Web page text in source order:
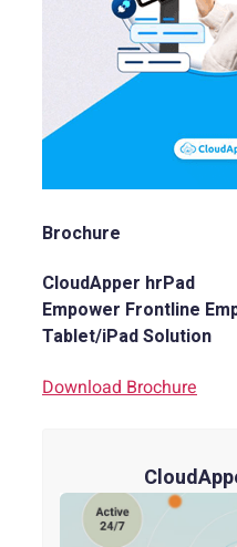
Brochure
CloudApper hrPad
Empower Frontline
Tablet/iPad Solution
Download Brochure